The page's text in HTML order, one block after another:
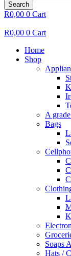
Search
R0,00 0 Cart
R0,00 0 Cart
Home
Shop
A
Bags
Soaps
Hats /